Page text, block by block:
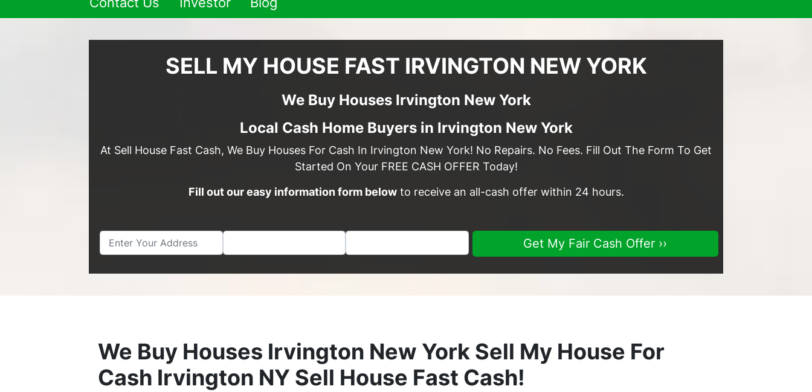
SELL MY HOUSE FAST IRVINGTON NEW YORK
We Buy Houses Irvington New York
Local Cash Home Buyers in Irvington New York
At Sell House Fast Cash, We Buy Houses For Cash In Irvington New York! No Repairs. No Fees. Fill Out The Form To Get
Started On Your FREE CASH OFFER Today!
Fill out our easy information form belowto receive an all-cash offer within 24 hours.
We Buy Houses Irvington New York Sell My House For
Cash Irvington NY Sell House Fast Cash!